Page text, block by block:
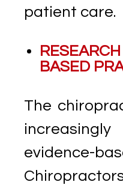
patient care.
BASED
The
evidence-